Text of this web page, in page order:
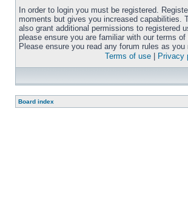
In order to login you must be registered.
moments but gives you increased capabilities.
also grant additional permissions to registered
please ensure you are familiar with our terms
Please ensure you read any forum rules as
Terms of use
Privacy
Board index